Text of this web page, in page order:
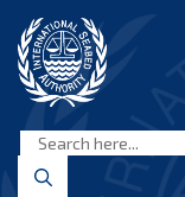
content
Seabed
Authority